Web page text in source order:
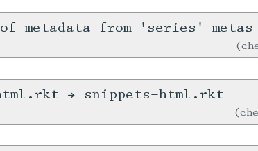
metadata from 'series' metas
html.rkt → snippets-html.rkt